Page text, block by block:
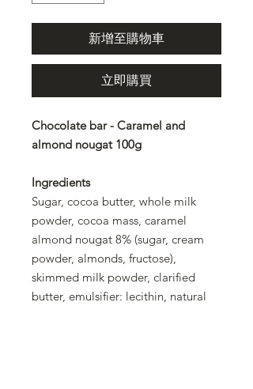
新增至購物車
立即購買
Chocolate bar - Caramel and
almond nougat 100g
Ingredients
Sugar, cocoa butter, whole milk
powder, cocoa mass, caramel
almond nougat 8% (sugar, cream
powder, almonds, fructose),
skimmed milk powder, clarified
butter, emulsifier: lecithin, natural